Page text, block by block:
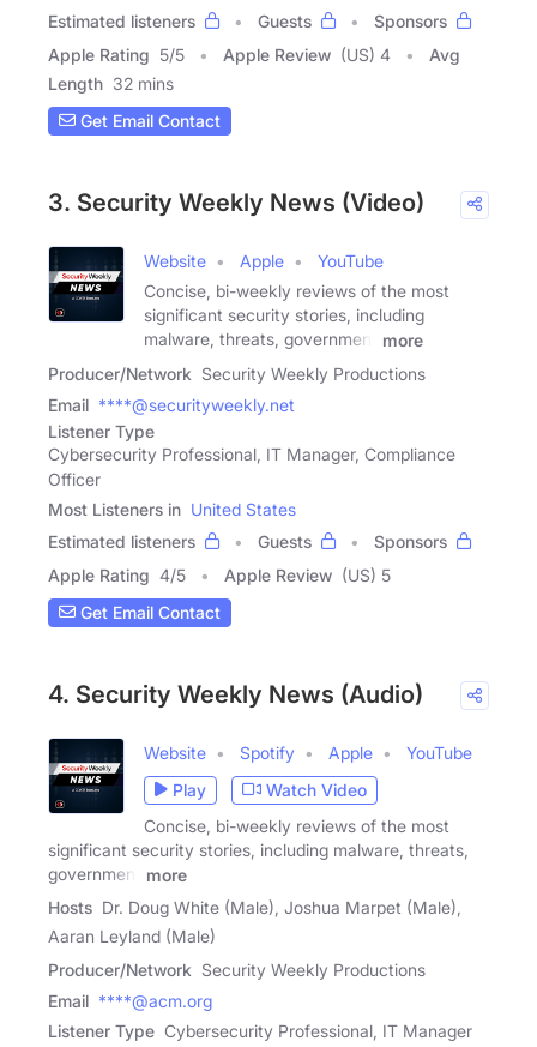
Estimated listeners
Guests
Sponsors
Apple Rating 5/5 Apple Review (US) 4
Avg
Length 32 mins
Get Email Contact
3. Security Weekly News (Video)
Website Apple
YouTube
Concise, bi-weekly reviews of the most
significant security stories, including
malware, threats, government
more
Producer/Network Security Weekly Productions
Email ****@securityweekly.net
Listener Type
Cybersecurity Professional, IT Manager, Compliance
Officer
Most Listeners in United States
Estimated listeners
Guests
Sponsors
Apple Rating 4/5 Apple Review (US) 5
Get Email Contact
4. Security Weekly News (Audio)
Website Spotify Apple
YouTube
Play
Watch Video
Concise, bi-weekly reviews of the most
significant security stories, including malware, threats,
government
more
Hosts Dr. Doug White (Male), Joshua Marpet (Male),
Aaran Leyland (Male)
Producer/Network Security Weekly Productions
Email ****@acm.org
Listener Type Cybersecurity Professional, IT Manager